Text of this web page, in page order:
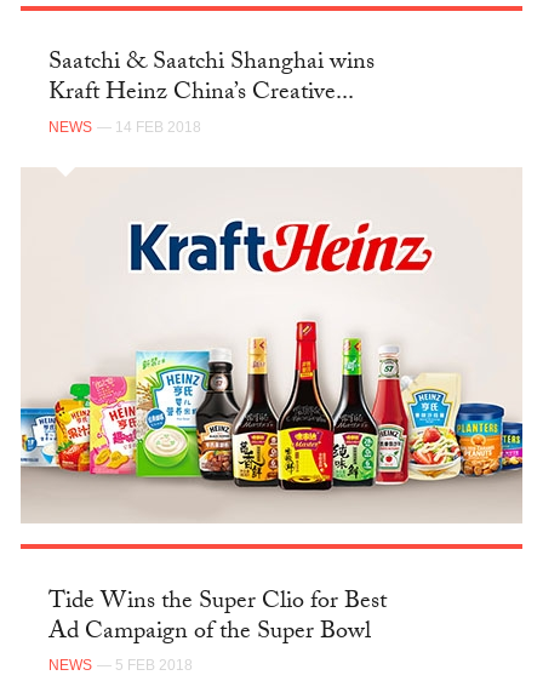
Saatchi & Saatchi Shanghai wins
Kraft Heinz China’s Creative...
NEWS — 14 FEB 2018
Tide Wins the Super Clio for Best
Ad Campaign of the Super Bowl
NEWS — 5 FEB 2018